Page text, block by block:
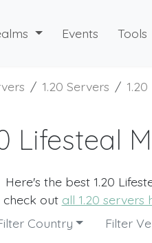
Events Tools
1.20 Servers
Lifesteal
Here's the best 1.20
check out all 1.20 servers
Country Filter